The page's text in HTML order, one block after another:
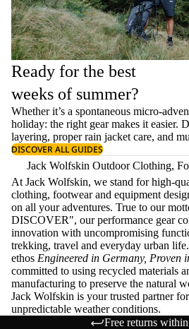
Ready for the best
weeks of summer?
Whether it’s a spontaneous micro-
holiday: the right gear makes it easier.
layering, properrain jacket care, and
DISCOVER ALL GUIDES
Jack Wolfskin Outdoor Clothing,
At Jack Wolfskin, we stand for high-
clothing, footwear and equipment
on all your adventures. True to our
DISCOVER", our performance gear
innovation with uncompromising
trekking, travel and everyday urban
ethos Engineered in Germany, Proven
committed to using recycled materials
manufacturing to preserve the natural
Jack Wolfskin is your trusted partner
unpredictable weather conditions.
Free returns